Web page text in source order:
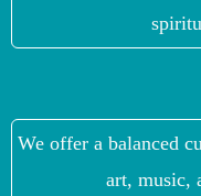
We offer a balanced
art, music,